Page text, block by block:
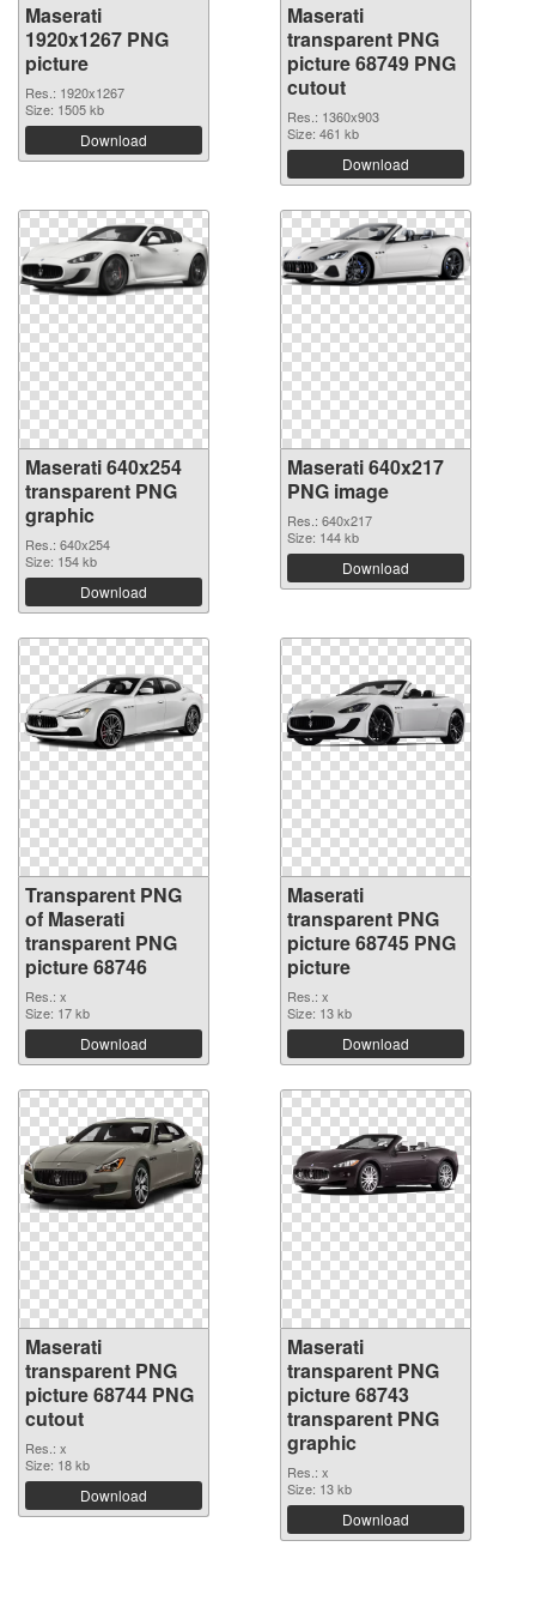
Maserati
1920x1267 PNG
picture
Res.: 1920x1267
Size: 1505 kb
Download
Maserati
transparent PNG
picture 68749 PNG
cutout
Res.: 1360x903
Size: 461 kb
Download
Maserati 640x254
transparent PNG
graphic
Res.: 640x254
Size: 154 kb
Download
Maserati 640x217
PNG image
Res.: 640x217
Size: 144 kb
Download
Transparent PNG
of Maserati
transparent PNG
picture 68746
Res.: x
Size: 17 kb
Download
Maserati
transparent PNG
picture 68745 PNG
picture
Res.: x
Size: 13 kb
Download
Maserati
transparent PNG
picture 68744 PNG
cutout
Res.: x
Size: 18 kb
Download
Maserati
transparent PNG
picture 68743
transparent PNG
graphic
Res.: x
Size: 13 kb
Download